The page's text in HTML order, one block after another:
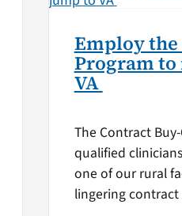
Employ
Program to
VA
The Contract
qualified
one of our rural
lingering contract